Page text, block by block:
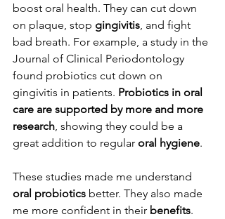
boost oral health. They can cut down
on plaque, stop gingivitis, and fight
bad breath. For example, a study in the
Journal of Clinical Periodontology
found probiotics cut down on
gingivitis in patients. Probiotics in oral
care are supported by more and more
research, showing they could be a
great addition to regular oral hygiene.
These studies made me understand
oral probiotics better. They also made
me more confident in their benefits.